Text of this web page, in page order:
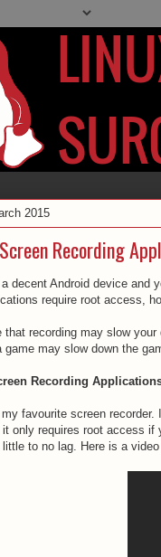
2015
Recording
a decent Android device and
require root access,
that recording may slow
game may slow down the
Recording
favourite screen
only requires root access if
to no lag. Here is a